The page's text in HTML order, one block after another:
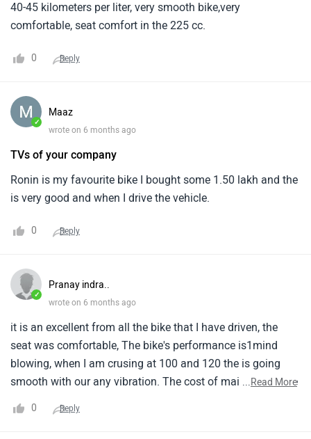
40-45 kilometers per liter, very smooth bike,very
comfortable, seat comfort in the 225 cc.
0 Reply
✓
Maaz
wrote on 6 months ago
TVs of your company
Ronin is my favourite bike I bought some 1.50 lakh and the
is very good and when I drive the vehicle.
0 Reply
✓
Pranay indra..
wrote on 6 months ago
it is an excellent from all the bike that I have driven, the
seat was comfortable, The bike's performance is1mind
blowing, when I am crusing at 100 and 120 the is going
smooth with our any vibration. The cost of maintaining the
efficient.
...Read More
0 Reply